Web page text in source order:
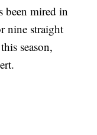
been mired in
nine straight
season,